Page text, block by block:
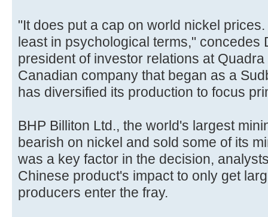
"It does put a cap on world nickel
least in psychological terms," concedes
president of investor relations at
Canadian company that began as a
has diversified its production to focus
BHP Billiton Ltd., the world's largest
bearish on nickel and sold some of its
was a key factor in the decision,
Chinese product's impact to only get
producers enter the fray.